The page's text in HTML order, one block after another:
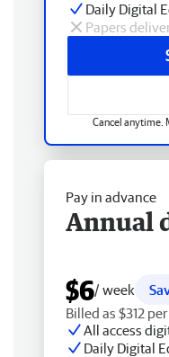
Daily Digital
Papers
Cancel anytime.
Pay in advance
Annual
$6/ week
Billed as $312
All access
Daily Digital